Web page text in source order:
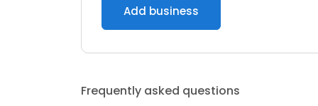
Add business
Frequently asked questions